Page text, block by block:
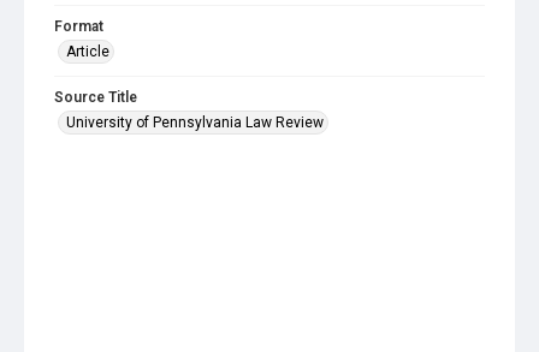
Format
Article
Source Title
University of Pennsylvania Law Review